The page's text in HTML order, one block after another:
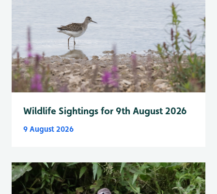
Wildlife Sightings for 9th August 2026
9 August 2026